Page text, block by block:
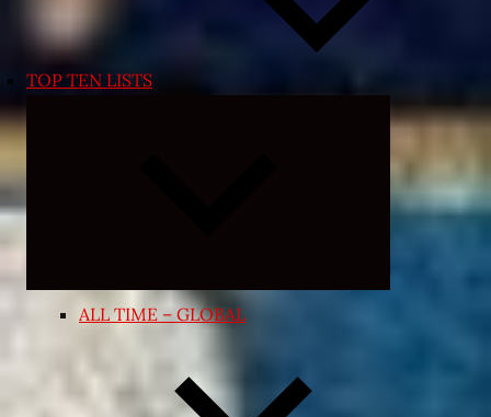
TOP TEN LISTS
Expand
menu
ALL TIME – GLOBAL